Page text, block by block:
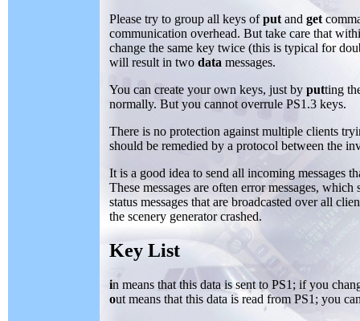
Please try to group all keys ofput and get
communication overhead. But take care that
change the same key twice (this is typical for
will result in two data messages.
You can create your own keys, just by putting
normally. But you cannot overrule PS1.3 keys.
There is no protection against multiple clients
should be remedied by a protocol between the
It is a good idea to send all incoming messages
These messages are often error messages,
status messages that are broadcasted over all
the scenery generator crashed.
Key List
in means that this data is sent to PS1; if you
out means that this data is read from PS1; you